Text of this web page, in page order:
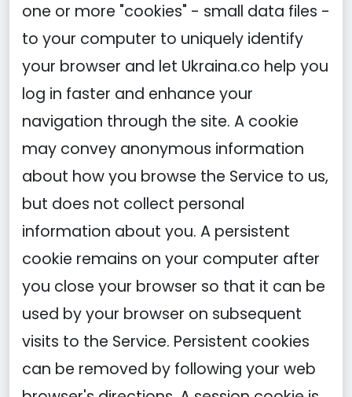
one or more "cookies" - small data files -
to your computer to uniquely identify
your browser and let Ukraina.co help you
log in faster and enhance your
navigation through the site. A cookie
may convey anonymous information
about how you browse the Service to us,
but does not collect personal
information about you. A persistent
cookie remains on your computer after
you close your browser so that it can be
used by your browser on subsequent
visits to the Service. Persistent cookies
can be removed by following your web